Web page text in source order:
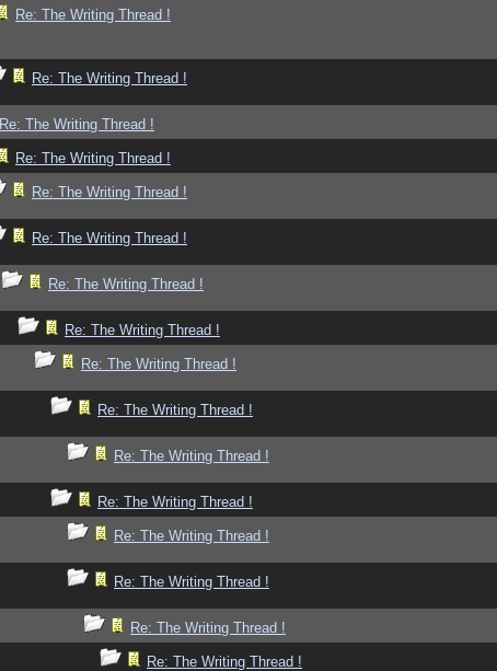
Re: The Writing Thread !
Re: The Writing Thread !
Re: The Writing Thread !
Re: The Writing Thread !
Re: The Writing Thread !
Re: The Writing Thread !
Re: The Writing Thread !
Re: The Writing Thread !
Re: The Writing Thread !
Re: The Writing Thread !
Re: The Writing Thread !
Re: The Writing Thread !
Re: The Writing Thread !
Re: The Writing Thread !
Re: The Writing Thread !
Re: The Writing Thread !